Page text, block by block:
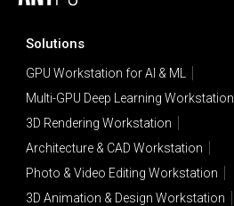
Solutions
GPU Workstation for AI & ML
Multi-GPU Deep Learning Workstation
3D Rendering Workstation
Architecture & CAD Workstation
Photo & Video Editing Workstation
3D Animation & Design Workstation